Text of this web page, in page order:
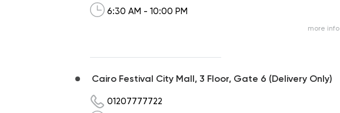
6:30 AM - 10:00 PM
more info
Cairo Festival City Mall, 3 Floor, Gate 6 (Delivery Only)
01207777722